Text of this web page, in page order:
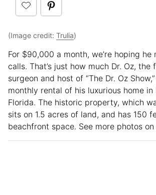
(Image credit: Trulia)
For $90,000 a month, we’re hoping he
calls. That’s just how much Dr. Oz, the
surgeon and host of “The Dr. Oz
monthly rental of his luxurious home in
Florida. The historic property, which
sits on 1.5 acres of land, and has 150
beachfront space. See more photos on